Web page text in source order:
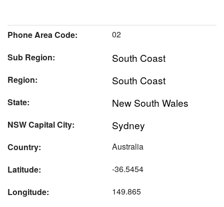
Phone Area Code:
02
Sub Region:
South Coast
Region: South Coast
State: New South Wales
NSW Capital City: Sydney
Country:
Australia
Latitude:
-36.5454
Longitude:
149.865